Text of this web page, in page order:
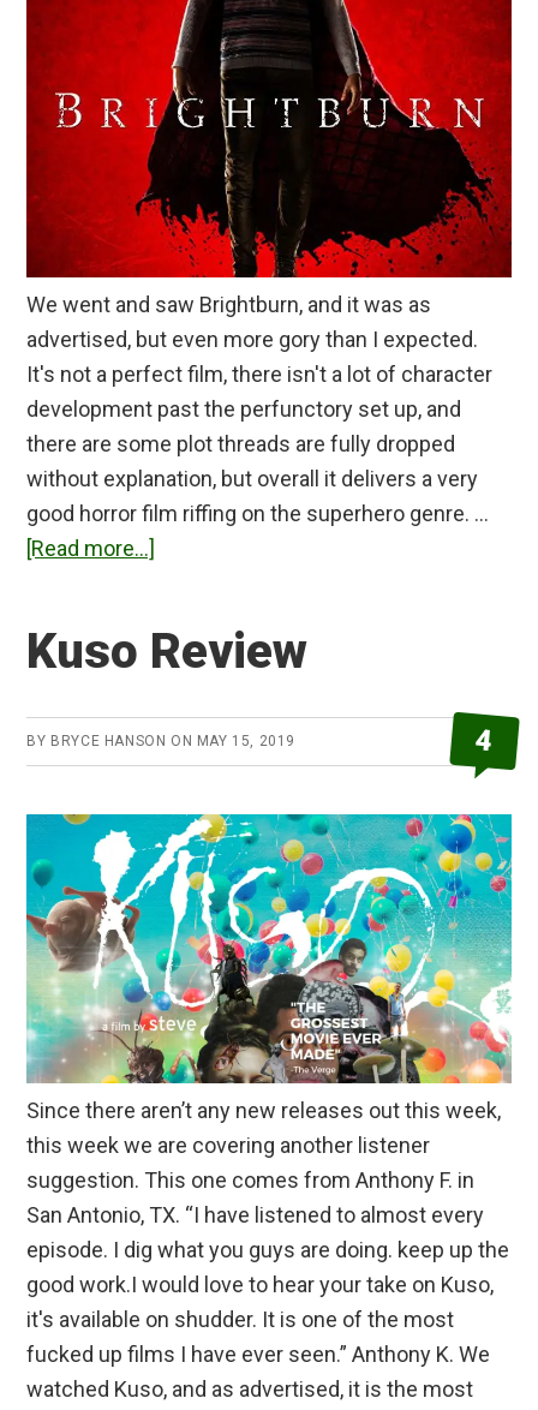
We went and saw Brightburn, and it was as
advertised, but even more gory than I expected.
It's not a perfect film, there isn't a lot of character
development past the perfunctory set up, and
there are some plot threads are fully dropped
without explanation, but overall it delivers a very
good horror film riffing on the superhero genre. …
[Read more...]
Kuso Review
BY BRYCE HANSON ON MAY 15, 2019 4
Since there aren’t any new releases out this week,
this week we are covering another listener
suggestion. This one comes from Anthony F. in
San Antonio, TX. “I have listened to almost every
episode. I dig what you guys are doing. keep up the
good work.I would love to hear your take on Kuso,
it's available on shudder. It is one of the most
fucked up films I have ever seen.” Anthony K. We
watched Kuso, and as advertised, it is the most